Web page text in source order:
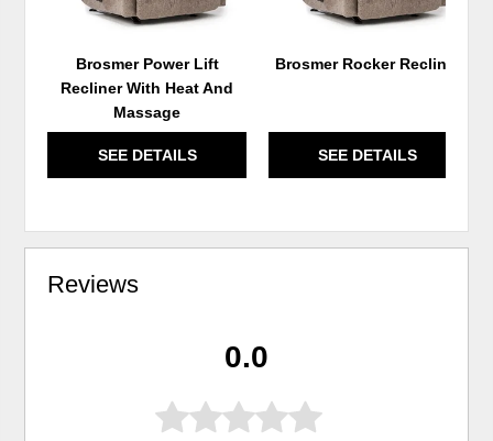
Brosmer Power Lift
Recliner With Heat And
Massage
SEE DETAILS
Brosmer Rocker Recliner
SEE DETAILS
Reviews
0.0